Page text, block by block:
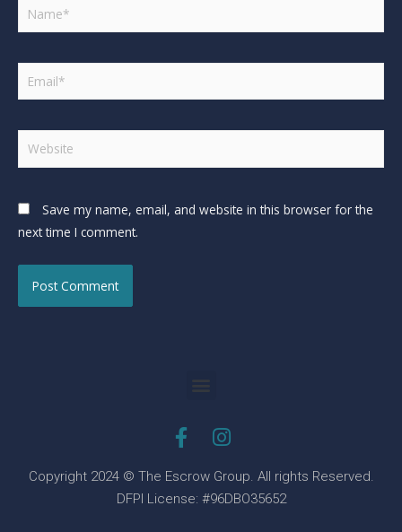
Save my name, email, and website in this browser for the
next time I comment.
Copyright 2024 © The Escrow Group. All rights Reserved.
DFPI License: #96DBO35652